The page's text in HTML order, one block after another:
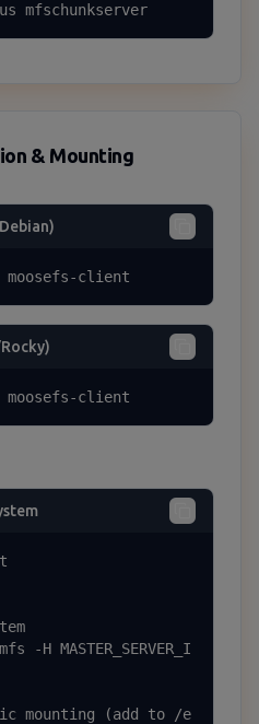
mfschunkserver
& Mounting
client
client
-H MASTER_SERVER_I
mounting (add to /e